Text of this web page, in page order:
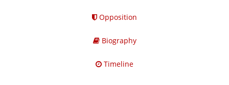
Opposition
Biography
Timeline